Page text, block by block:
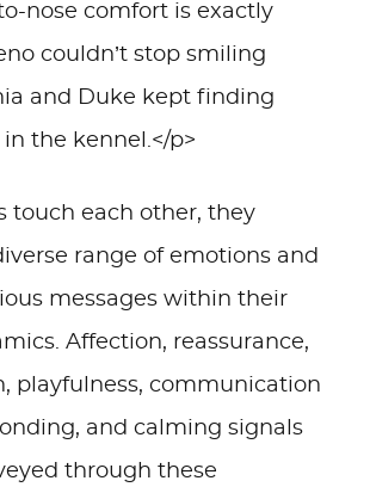
to-nose comfort is exactly
couldn’t stop smiling
and Duke kept finding
the kennel.</p>
touch each other, they
range of emotions and
messages within their
Affection, reassurance,
playfulness, communication
and calming signals
through these